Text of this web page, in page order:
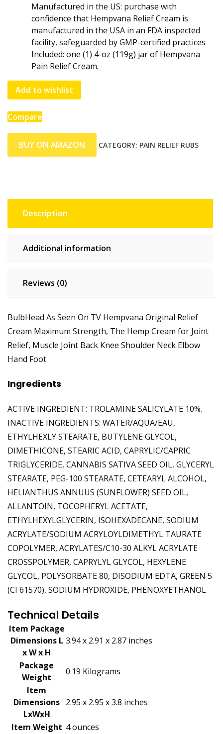
Manufactured in the US: purchase with
confidence that Hempvana Relief Cream is
manufactured in the USA in an FDA inspected
facility, safeguarded by GMP-certified practices
Included: one (1) 4-oz (119g) jar of Hempvana
Pain Relief Cream.
Add to wishlist
Compare
BUY ON AMAZON CATEGORY: PAIN RELIEF RUBS
Description
Additional information
Reviews (0)
BulbHead As Seen On TV Hempvana Original Relief
Cream Maximum Strength, The Hemp Cream for Joint
Relief, Muscle Joint Back Knee Shoulder Neck Elbow
Hand Foot
Ingredients
ACTIVE INGREDIENT: TROLAMINE SALICYLATE 10%.
INACTIVE INGREDIENTS: WATER/AQUA/EAU,
ETHYLHEXLY STEARATE, BUTYLENE GLYCOL,
DIMETHICONE, STEARIC ACID, CAPRYLIC/CAPRIC
TRIGLYCERIDE, CANNABIS SATIVA SEED OIL, GLYCERYL
STEARATE, PEG-100 STEARATE, CETEARYL ALCOHOL,
HELIANTHUS ANNUUS (SUNFLOWER) SEED OIL,
ALLANTOIN, TOCOPHERYL ACETATE,
ETHYLHEXYLGLYCERIN, ISOHEXADECANE, SODIUM
ACRYLATE/SODIUM ACRYLOYLDIMETHYL TAURATE
COPOLYMER, ACRYLATES/C10-30 ALKYL ACRYLATE
CROSSPOLYMER, CAPRYLYL GLYCOL, HEXYLENE
GLYCOL, POLYSORBATE 80, DISODIUM EDTA, GREEN 5
(CI 61570), SODIUM HYDROXIDE, PHENOXYETHANOL
Technical Details
Item Package
Dimensions L
x W x H
‎3.94 x 2.91 x 2.87 inches
Package
Weight
‎0.19 Kilograms
Item
Dimensions
LxWxH
‎2.95 x 2.95 x 3.8 inches
Item Weight ‎4 ounces